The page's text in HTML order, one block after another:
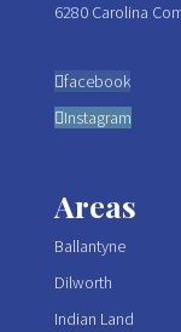
6280 Carolina
facebook
Instagram
Areas
Ballantyne
Dilworth
Indian Land